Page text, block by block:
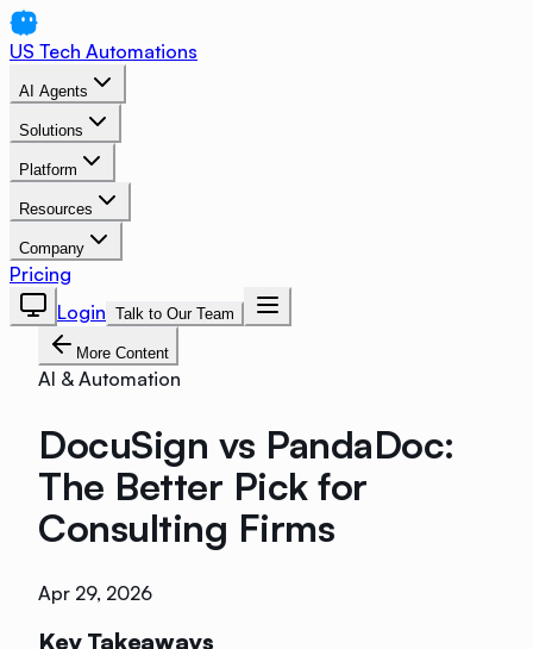
US Tech Automations
AI Agents
Solutions
Platform
Resources
Company
Pricing
Login Talk to Our Team
More Content
AI & Automation
DocuSign vs PandaDoc:
The Better Pick for
Consulting Firms
Apr 29, 2026
Key Takeaways